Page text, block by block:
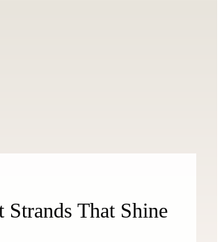
That Shine